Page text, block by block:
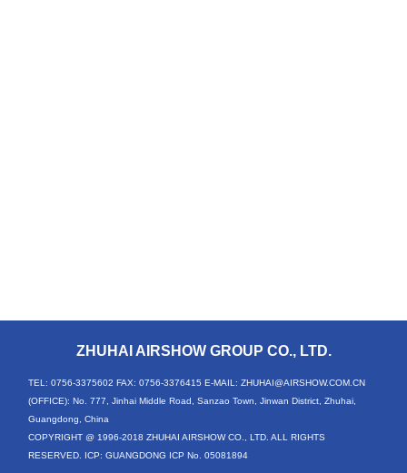
ZHUHAI AIRSHOW GROUP CO., LTD.
TEL: 0756-3375602 FAX: 0756-3376415 E-MAIL: ZHUHAI@AIRSHOW.COM.CN
(OFFICE): No. 777, Jinhai Middle Road, Sanzao Town, Jinwan District, Zhuhai,
Guangdong, China
COPYRIGHT @ 1996-2018 ZHUHAI AIRSHOW CO., LTD. ALL RIGHTS
RESERVED. ICP: GUANGDONG ICP No. 05081894